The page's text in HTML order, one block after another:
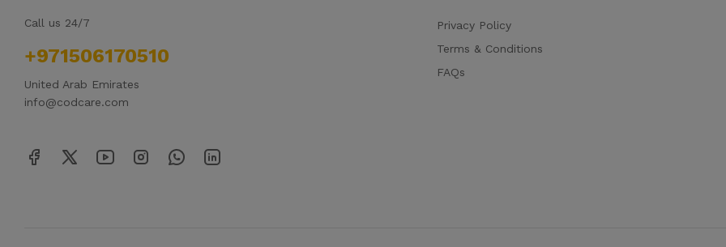
Call us 24/7
+971506170510
United Arab Emirates
info@codcare.com
Privacy Policy
Terms & Conditions
FAQs